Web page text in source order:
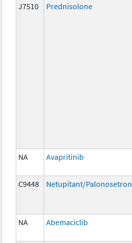
J7510
Prednisolone
NA Avapritinib
C9448 Netupitant/Palonosetron
NA Abemaciclib